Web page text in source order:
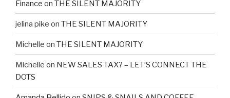
Finance on THE SILENT MAJORITY
jelina pike on THE SILENT MAJORITY
Michelle on THE SILENT MAJORITY
Michelle on NEW SALES TAX? – LET’S CONNECT THE
DOTS